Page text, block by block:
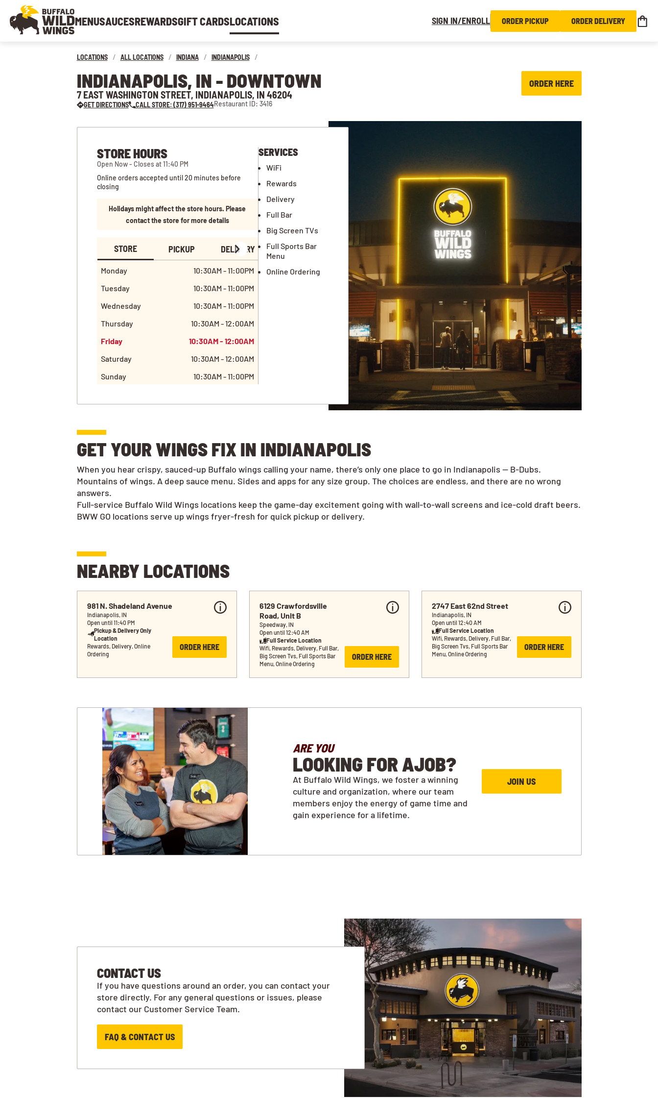
MENUSAUCESREWARDSGIFT CARDSLOCATIONS SIGN IN/ENROLL ORDER PICKUP ORDER DELIVERY
LOCATIONS / ALL LOCATIONS / INDIANA / INDIANAPOLIS /
INDIANAPOLIS, IN - DOWNTOWN
7 EAST WASHINGTON STREET, INDIANAPOLIS, IN 46204
GET DIRECTIONS CALL STORE: (317) 951-9464Restaurant ID: 3416
ORDER HERE
STORE HOURS
Open Now - Closes at 11:40 PM
Online orders accepted until 20 minutes before
closing
Holidays might affect the store hours. Please
contact the store for more details
STORE PICKUP DELIVERY
Monday
10:30AM - 11:00PM
Tuesday
10:30AM - 11:00PM
Wednesday
10:30AM - 11:00PM
Thursday
10:30AM - 12:00AM
Friday
10:30AM - 12:00AM
Saturday
10:30AM - 12:00AM
Sunday
10:30AM - 11:00PM
SERVICES
WiFi
Rewards
Delivery
Full Bar
Big Screen TVs
Full Sports Bar
Menu
Online Ordering
GET YOUR WINGS FIX IN INDIANAPOLIS
When you hear crispy, sauced-up Buffalo wings calling your name, there’s only one place to go in Indianapolis — B-Dubs.
Mountains of wings. A deep sauce menu. Sides and apps for any size group. The choices are endless, and there are no wrong
answers.
Full-service Buffalo Wild Wings locations keep the game-day excitement going with wall-to-wall screens and ice-cold draft beers.
BWW GO locations serve up wings fryer-fresh for quick pickup or delivery.
NEARBY LOCATIONS
981 N. Shadeland Avenue
Indianapolis, IN
Open until 11:40 PM
Pickup & Delivery Only
Location
Rewards, Delivery, Online
Ordering
ORDER HERE
6129 Crawfordsville
Road, Unit B
Speedway, IN
Open until 12:40 AM
Full Service Location
Wifi, Rewards, Delivery, Full Bar,
Big Screen Tvs, Full Sports Bar
Menu, Online Ordering
ORDER HERE
2747 East 62nd Street
Indianapolis, IN
Open until 12:40 AM
Full Service Location
Wifi, Rewards, Delivery, Full Bar,
Big Screen Tvs, Full Sports Bar
Menu, Online Ordering
ORDER HERE
ARE YOU
LOOKING FOR AJOB?
At Buffalo Wild Wings, we foster a winning
culture and organization, where our team
members enjoy the energy of game time and
gain experience for a lifetime.
JOIN US
CONTACT US
If you have questions around an order, you can contact your
store directly. For any general questions or issues, please
contact our Customer Service Team.
FAQ & CONTACT US